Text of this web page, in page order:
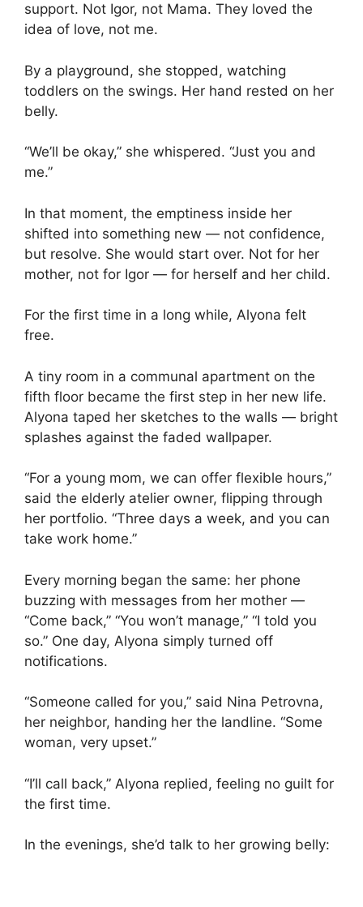
support. Not Igor, not Mama. They loved the
idea of love, not me.
By a playground, she stopped, watching
toddlers on the swings. Her hand rested on her
belly.
“We’ll be okay,” she whispered. “Just you and
me.”
In that moment, the emptiness inside her
shifted into something new — not confidence,
but resolve. She would start over. Not for her
mother, not for Igor — for herself and her child.
For the first time in a long while, Alyona felt
free.
A tiny room in a communal apartment on the
fifth floor became the first step in her new life.
Alyona taped her sketches to the walls — bright
splashes against the faded wallpaper.
“For a young mom, we can offer flexible hours,”
said the elderly atelier owner, flipping through
her portfolio. “Three days a week, and you can
take work home.”
Every morning began the same: her phone
buzzing with messages from her mother —
“Come back,” “You won’t manage,” “I told you
so.” One day, Alyona simply turned off
notifications.
“Someone called for you,” said Nina Petrovna,
her neighbor, handing her the landline. “Some
woman, very upset.”
“I’ll call back,” Alyona replied, feeling no guilt for
the first time.
In the evenings, she’d talk to her growing belly: